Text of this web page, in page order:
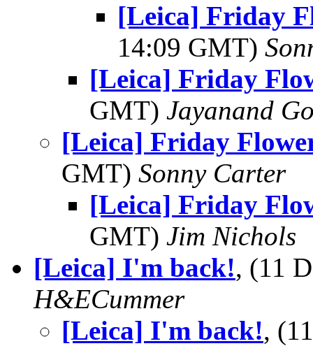
[Leica] Friday
14:09 GMT)
[Leica] Friday
GMT) Jayanand
[Leica] Friday
GMT) Sonny Carter
[Leica] Friday
GMT) Jim Nichols
[Leica] I'm back!, (11
H&ECummer
[Leica] I'm back!,